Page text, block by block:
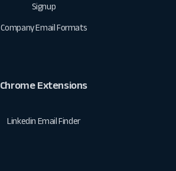
Signup
Company Email Formats
Chrome Extensions
Linkedin Email Finder